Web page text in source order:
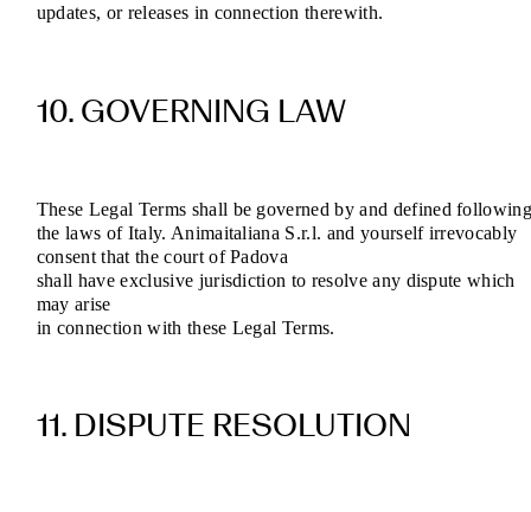
updates, or releases in connection therewith.
10. GOVERNING LAW
These Legal Terms shall be governed by and defined
the laws of Italy. Animaitaliana S.r.l. and yourself irrevocably
consent that the court of Padova
shall have exclusive jurisdiction to resolve any dispute which
may arise
in connection with these Legal Terms.
11. DISPUTE RESOLUTION